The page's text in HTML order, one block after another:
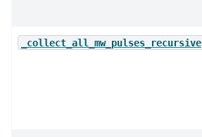
_collect_all_mw_pulses_recursive